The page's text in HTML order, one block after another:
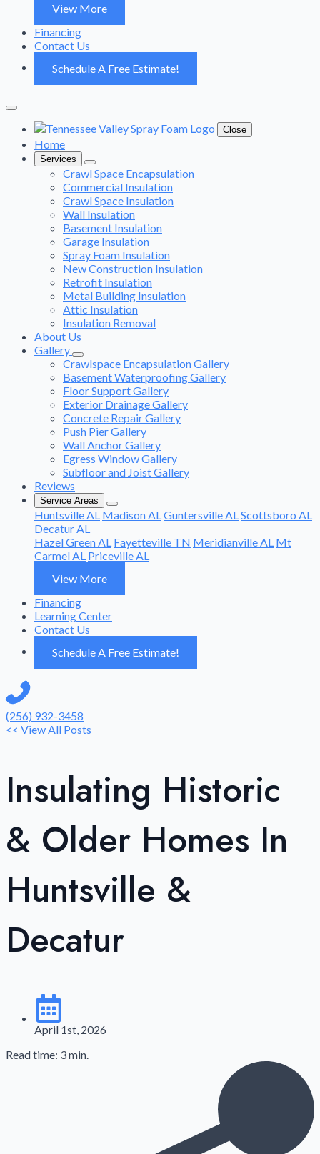
View More
Financing
Contact Us
Schedule A Free Estimate!
Close
Home
Services
Crawl Space Encapsulation
Commercial Insulation
Crawl Space Insulation
Wall Insulation
Basement Insulation
Garage Insulation
Spray Foam Insulation
New Construction Insulation
Retrofit Insulation
Metal Building Insulation
Attic Insulation
Insulation Removal
About Us
Gallery
Crawlspace Encapsulation Gallery
Basement Waterproofing Gallery
Floor Support Gallery
Exterior Drainage Gallery
Concrete Repair Gallery
Push Pier Gallery
Wall Anchor Gallery
Egress Window Gallery
Subfloor and Joist Gallery
Reviews
Service Areas
Huntsville AL Madison AL Guntersville AL Scottsboro AL
Decatur AL
Hazel Green AL Fayetteville TN Meridianville AL Mt
Carmel AL Priceville AL
View More
Financing
Learning Center
Contact Us
Schedule A Free Estimate!
(256) 932-3458
<< View All Posts
Insulating Historic
& Older Homes In
Huntsville &
Decatur
April 1st, 2026
Read time: 3 min.